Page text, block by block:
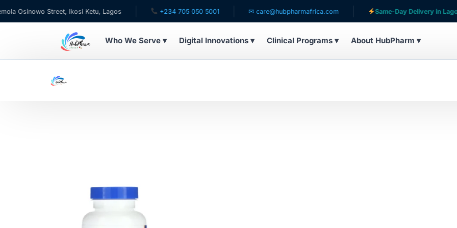
Osinowo Street, Ikosi Ketu, Lagos +234 705 050 5001 ✉ care@hubpharmafrica.com Same-Day Delivery in Lagos
Who We Serve ▾ Digital Innovations ▾ Clinical Programs ▾ About HubPharm ▾